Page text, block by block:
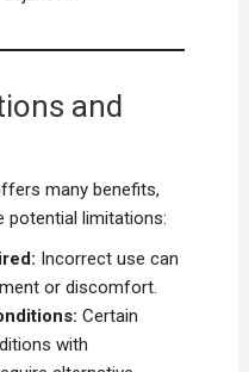
and
many benefits,
potential limitations:
Incorrect use can
or discomfort.
Certain
with